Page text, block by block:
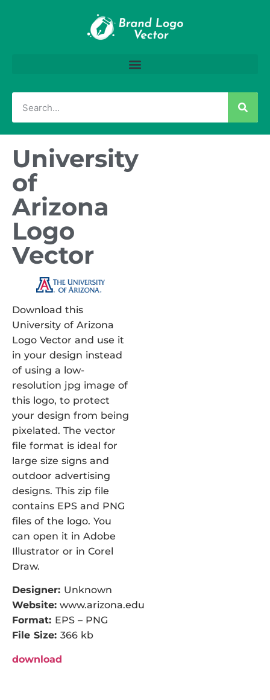
University
of
Arizona
Logo
Vector
Download this
University of Arizona
Logo Vector and use it
in your design instead
of using a low-
resolution jpg image of
this logo, to protect
your design from being
pixelated. The vector
file format is ideal for
large size signs and
outdoor advertising
designs. This zip file
contains EPS and PNG
files of the logo. You
can open it in Adobe
Illustrator or in Corel
Draw.
Designer: Unknown
Website: www.arizona.edu
Format: EPS – PNG
File Size: 366 kb
download